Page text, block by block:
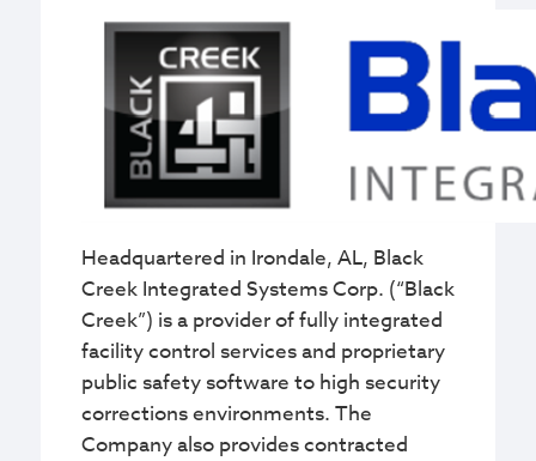
Headquartered in Irondale, AL, Black
Creek Integrated Systems Corp. (“Black
Creek”) is a provider of fully integrated
facility control services and proprietary
public safety software to high security
corrections environments. The
Company also provides contracted